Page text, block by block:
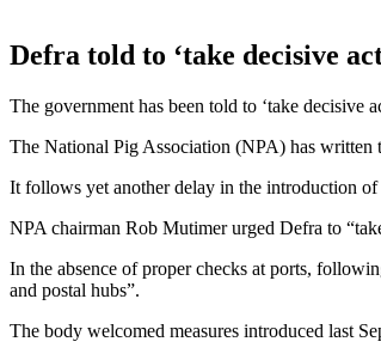
Defra told to ‘take decisive
The government has been told to ‘take
The National Pig Association (NPA) has written
It follows yet another delay in the introduction
NPA chairman Rob Mutimer urged Defra to
In the absence of proper checks at ports,
and postal hubs”.
The body welcomed measures introduced last